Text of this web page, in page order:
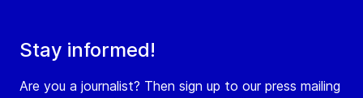
Stay informed!
Are you a journalist? Then sign up to our press mailing